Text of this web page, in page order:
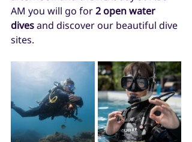
AM you will go for 2 open water
dives and discover our beautiful dive
sites.